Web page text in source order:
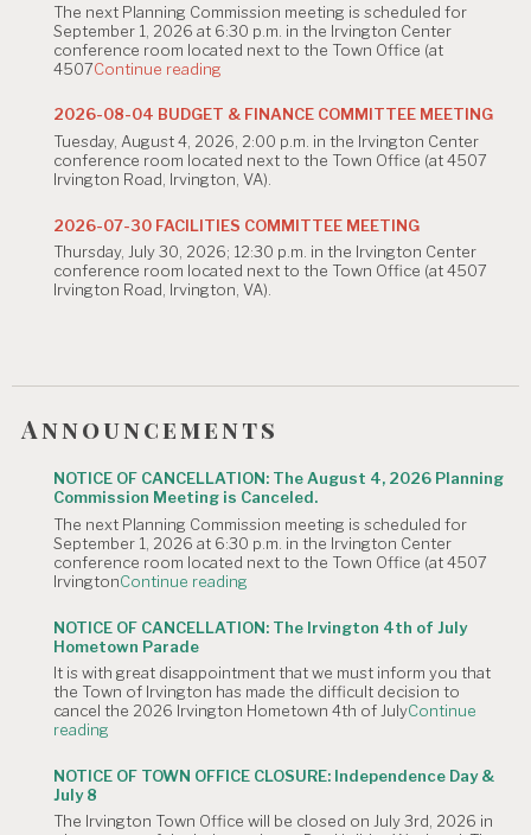
The next Planning Commission meeting is scheduled for
September 1, 2026 at 6:30 p.m. in the Irvington Center
conference room located next to the Town Office (at
4507Continue reading
CANCELLATION:
The
August
4,
2026
Commission
is
Canceled."
2026-08-04 BUDGET & FINANCE COMMITTEE MEETING
Tuesday, August 4, 2026, 2:00 p.m. in the Irvington Center
conference room located next to the Town Office (at 4507
Irvington Road, Irvington, VA).
2026-07-30 FACILITIES COMMITTEE MEETING
Thursday, July 30, 2026; 12:30 p.m. in the Irvington Center
conference room located next to the Town Office (at 4507
Irvington Road, Irvington, VA).
Announcements
NOTICE OF CANCELLATION: The August 4, 2026 Planning
Commission Meeting is Canceled.
The next Planning Commission meeting is scheduled for
September 1, 2026 at 6:30 p.m. in the Irvington Center
conference room located next to the Town Office (at 4507
IrvingtonContinue reading
CANCELLATION:
The
4,
2026
Planning
is
NOTICE OF CANCELLATION: The Irvington 4th of July
Hometown Parade
It is with great disappointment that we must inform you that
the Town of Irvington has made the difficult decision to
cancel the 2026 Irvington Hometown 4th of JulyContinue
reading
CANCELLATION:
The
4th
NOTICE OF TOWN OFFICE CLOSURE: Independence Day &
July 8
The Irvington Town Office will be closed on July 3rd, 2026 in